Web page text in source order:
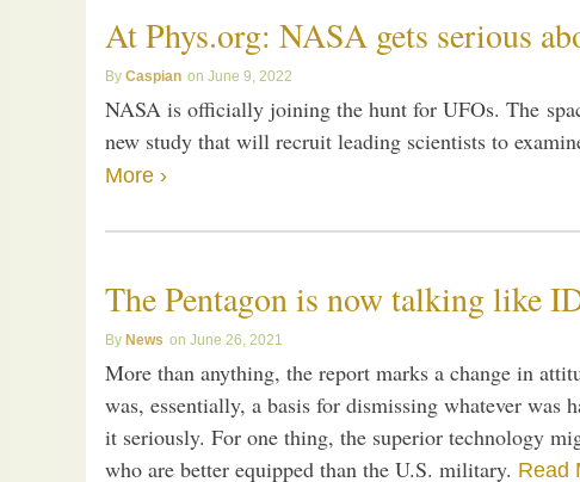
At Phys.org: NASA gets serious
Caspian June 9, 2022
NASA is officially joining the hunt for UFOs. The
new study that will recruit leading scientists to
More ›
The Pentagon is now talking like
News June 26, 2021
More than anything, the report marks a change in
was, essentially, a basis for dismissing whatever was
it seriously. For one thing, the superior technology
who are better equipped than the U.S. military. Read